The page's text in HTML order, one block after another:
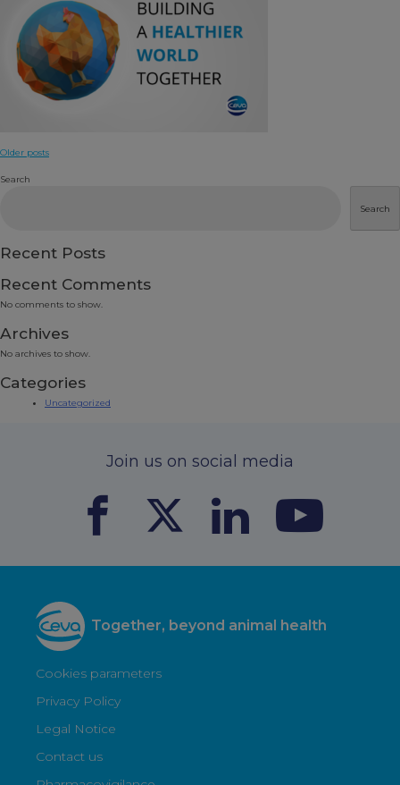
Posts
navigation
Older posts
Search
Search
Recent Posts
Recent Comments
No comments to show.
Archives
No archives to show.
Categories
Uncategorized
Join us on social media
Together, beyond animal health
Cookies parameters
Privacy Policy
Legal Notice
Contact us